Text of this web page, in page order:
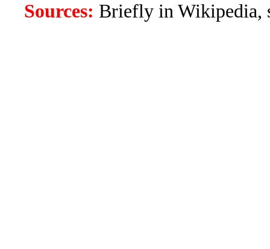
Sources: Briefly in Wikipedia,